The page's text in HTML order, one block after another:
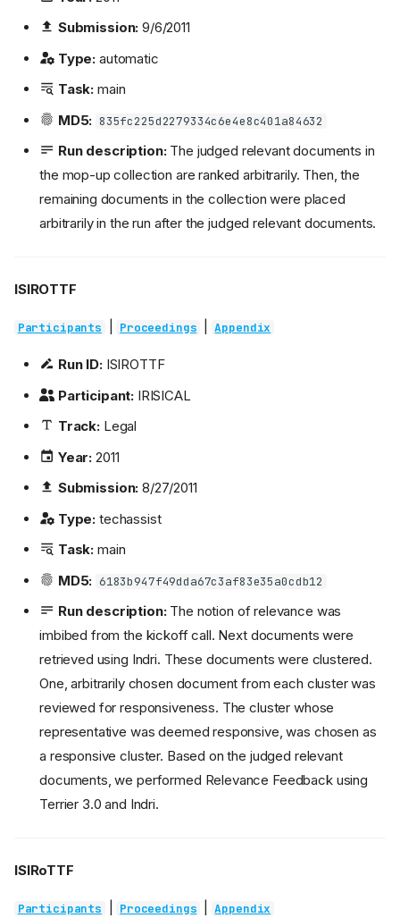
Submission: 9/6/2011
Type: automatic
Task: main
MD5: 835fc225d2279334c6e4e8c401a84632
Run description:The judged relevant documents in
the mop-up collection are ranked arbitrarily. Then, the
remaining documents in the collection were placed
arbitrarily in the run after the judged relevant documents.
ISIROTTF
Participants Proceedings Appendix
Run ID:ISIROTTF
Participant: IRISICAL
Track:Legal
Year: 2011
Submission: 8/27/2011
Type: techassist
Task: main
MD5: 6183b947f49dda67c3af83e35a0cdb12
Run description:The notion of relevance was
imbibed from the kickoff call. Next documents were
retrieved using Indri. These documents were clustered.
One, arbitrarily chosen document from each cluster was
reviewed for responsiveness. The cluster whose
representative was deemed responsive, was chosen as
a responsive cluster. Based on the judged relevant
documents, we performed Relevance Feedback using
Terrier 3.0 and Indri.
ISIRoTTF
Participants Proceedings Appendix